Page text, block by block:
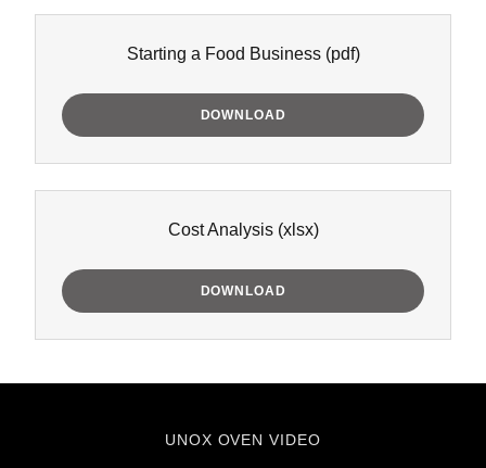
Starting a Food Business(pdf)
DOWNLOAD
Cost Analysis(xlsx)
DOWNLOAD
UNOX OVEN VIDEO